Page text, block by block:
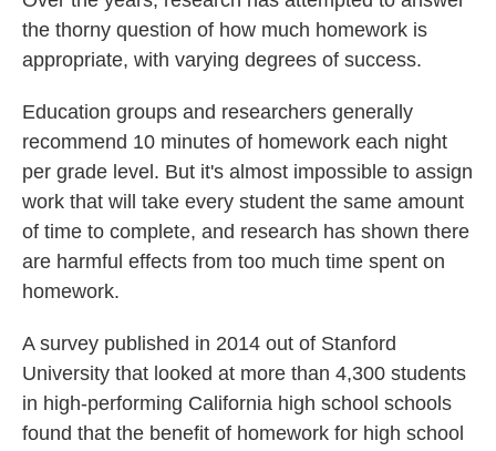
the thorny question of how much homework is
appropriate, with varying degrees of success.
Education groups and researchers generally
recommend 10 minutes of homework each night
per grade level. But it's almost impossible to assign
work that will take every student the same amount
of time to complete, and research has shown there
are harmful effects from too much time spent on
homework.
A survey published in 2014 out of Stanford
University that looked at more than 4,300 students
in high-performing California high school schools
found that the benefit of homework for high school